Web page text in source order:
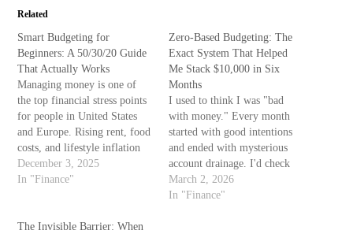
Related
Smart Budgeting for
Beginners: A 50/30/20 Guide
That Actually Works
Managing money is one of
the top financial stress points
for people in United States
and Europe. Rising rent, food
costs, and lifestyle inflation
make saving feel harder every
year. The good news? You
discipline. You need a simple,
December 3, 2025
In "Finance"
Zero-Based Budgeting: The
Exact System That Helped
Me Stack $10,000 in Six
Months
I used to think I was "bad
with money." Every month
started with good intentions
and ended with mysterious
account drainage. I'd check
my balance with the same
dread as opening a text from
March 2, 2026
In "Finance"
The Invisible Barrier: When